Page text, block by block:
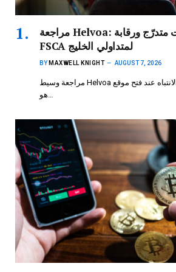
مراجعة Helvoa: هيكل حسابات متدرّج ورقابة
FSCA لمتداولي الخليج
BY MAXWELL KNIGHT AUGUST 7, 2026
مراجعة وسيط Helvoa أول ما يلفت الانتباه عند فتح موقع Helvoa